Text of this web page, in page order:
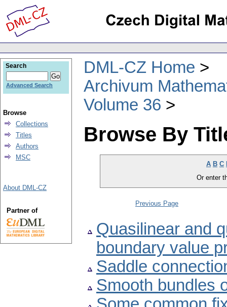
DML-CZ Home
Archivum
Volume 36
Browse By
A B C
Or enter
Previous Page
Quasilinear and
boundary value
Saddle
Smooth bundles
Search
Advanced Search
Browse
Collections
Titles
Authors
MSC
About DML-CZ
Partner of